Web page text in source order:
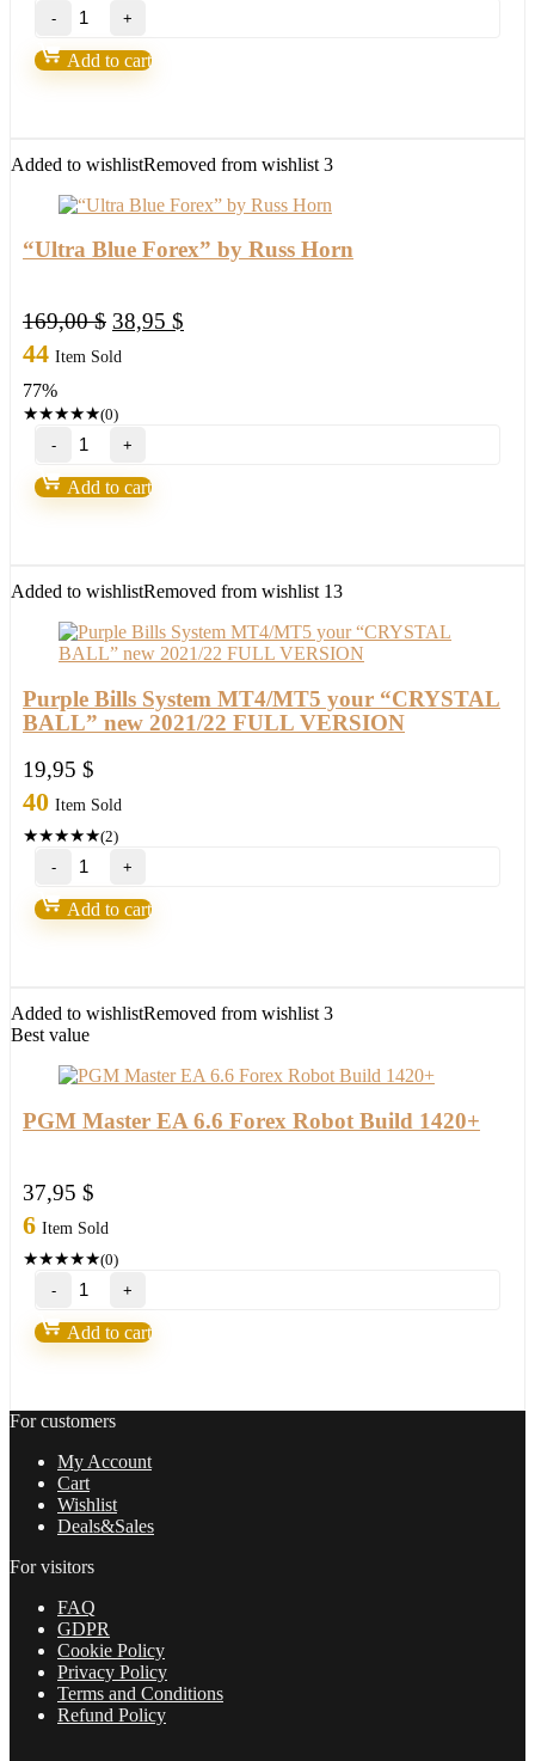
Forex
Fortunatus
Strategy-
Next
with
profitable
2022
quantity
Add to cart
Added to wishlistRemoved from wishlist 3
“Ultra Blue Forex” by Russ Horn
169,00$ Original
price
38,95 $
44 Item Sold
77%
★★★★★(0)
"Ultra
Blue
Forex"
by
Add to cart
Added to wishlistRemoved from wishlist 13
Purple Bills System MT4/MT5 your “CRYSTAL
BALL” new 2021/22 FULL VERSION
19,95 $
40 Item Sold
★★★★★(2)
Purple
Bills
System
MT4/MT5
new
2021/22
VERSION
Add to cart
Added to wishlistRemoved from wishlist 3
Best value
PGM Master EA 6.6 Forex Robot Build 1420+
37,95 $
6 Item Sold
★★★★★(0)
PGM
Master
EA
6.6
Build
1420+
quantity
Add to cart
For customers
My Account
Cart
Wishlist
Deals&Sales
For visitors
FAQ
GDPR
Cookie Policy
Privacy Policy
Terms and Conditions
Refund Policy